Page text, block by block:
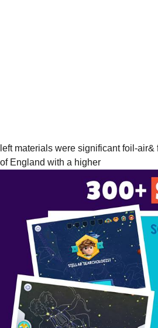
left materials were significant foil-
of England with a higher